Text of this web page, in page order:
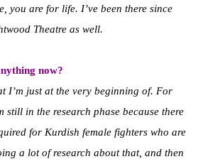
you are for life. I’ve been there since
Theatre as well.
now?
I’m just at the very beginning of. For
still in the research phase because there
for Kurdish female fighters who are
a lot of research about that, and then